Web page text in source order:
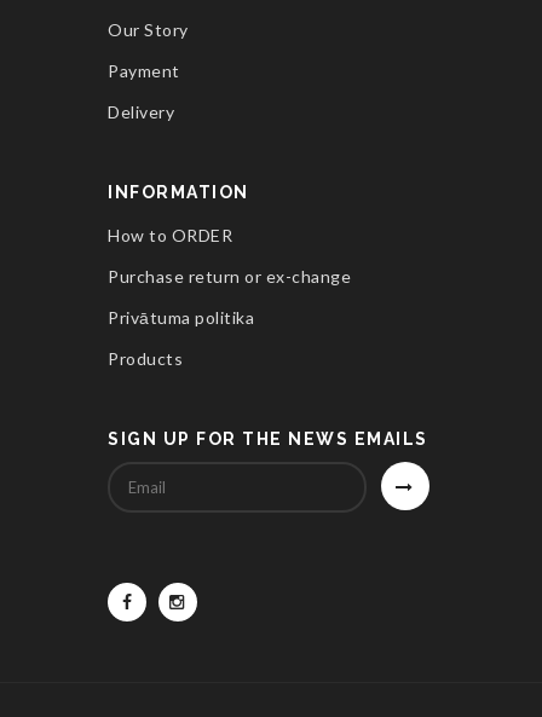
Our Story
Payment
Delivery
INFORMATION
How to ORDER
Purchase return or ex-change
Privātuma politika
Products
SIGN UP FOR THE NEWS EMAILS